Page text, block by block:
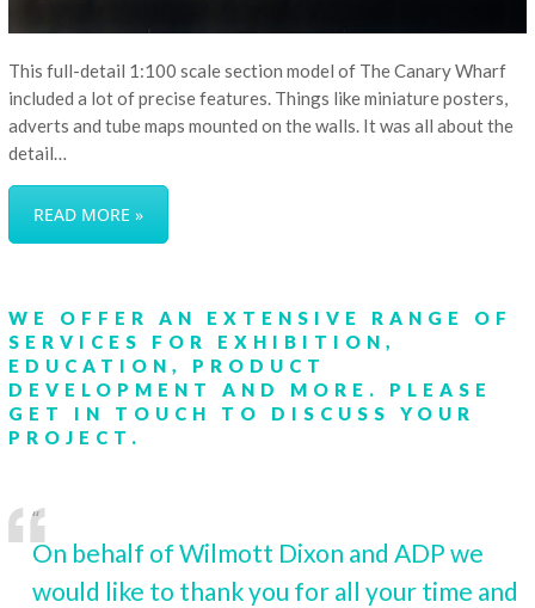
This full-detail 1:100 scale section model of The Canary Wharf
included a lot of precise features. Things like miniature posters,
adverts and tube maps mounted on the walls. It was all about the
detail…
READ MORE »
WE OFFER AN EXTENSIVE RANGE OF
SERVICES FOR EXHIBITION,
EDUCATION, PRODUCT
DEVELOPMENT AND MORE. PLEASE
GET IN TOUCH
TO DISCUSS YOUR
PROJECT.
On behalf of Wilmott Dixon and ADP we
would like to thank you for all your time and